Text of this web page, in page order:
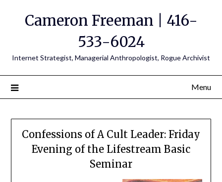
Cameron Freeman | 416-
533-6024
Internet Strategist, Managerial Anthropologist, Rogue Archivist
Menu
Confessions of A Cult Leader: Friday
Evening of the Lifestream Basic
Seminar